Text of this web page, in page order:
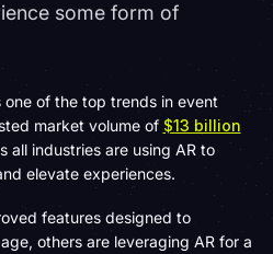
some form of
of the top trends in event
market volume of $13 billion
all industries are using AR to
elevate experiences.
features designed to
others are leveraging AR for a